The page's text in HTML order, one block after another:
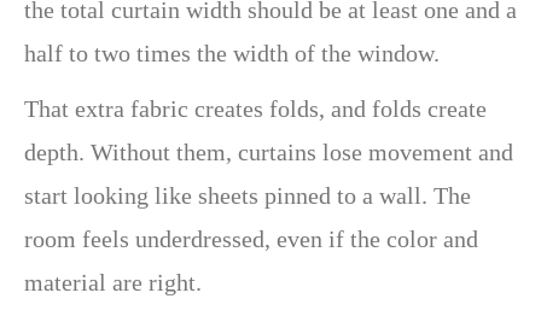
the total curtain width should be at least one and a
half to two times the width of the window.
That extra fabric creates folds, and folds create
depth. Without them, curtains lose movement and
start looking like sheets pinned to a wall. The
room feels underdressed, even if the color and
material are right.